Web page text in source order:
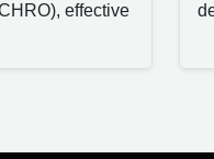
effective